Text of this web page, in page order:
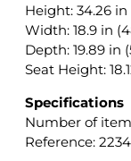
Height: 34.26
Width: 18.9 in
Depth: 19.89 in
Seat Height:
Specifications
Number of
Reference: